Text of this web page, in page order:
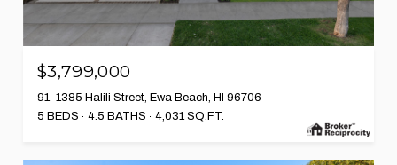
$3,799,000
91-1385 Halili Street, Ewa Beach, HI 96706
5 BEDS
4.5 BATHS 4,031 SQ.FT.